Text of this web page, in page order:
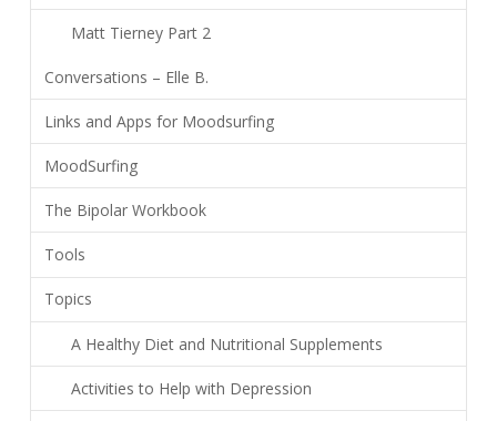
Matt Tierney Part 2
Conversations – Elle B.
Links and Apps for Moodsurfing
MoodSurfing
The Bipolar Workbook
Tools
Topics
A Healthy Diet and Nutritional Supplements
Activities to Help with Depression